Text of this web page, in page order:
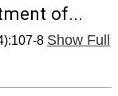
of...
8 Show Full